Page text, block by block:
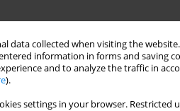
data collected when visiting the
information in forms and saving
and to analyze the traffic in
).
settings in your browser.